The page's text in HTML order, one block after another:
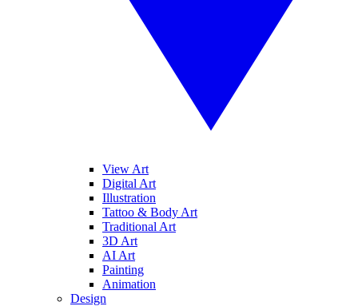
View Art
Digital Art
Illustration
Tattoo & Body Art
Traditional Art
3D Art
AI Art
Painting
Animation
Design